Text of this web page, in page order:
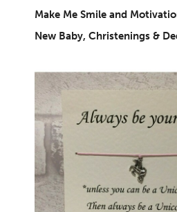
Make Me Smile and
New Baby, Christenings &